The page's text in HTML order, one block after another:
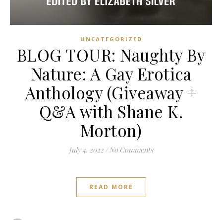
UNCATEGORIZED
BLOG TOUR: Naughty By
Nature: A Gay Erotica
Anthology (Giveaway +
Q&A with Shane K.
Morton)
July 4, 2022 / No Comments
READ MORE